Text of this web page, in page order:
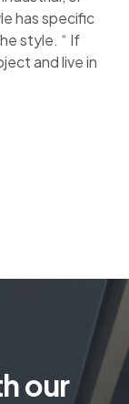
has specific
style. “ If
and live in
our